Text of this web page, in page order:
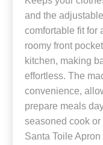
and the
comfortable fit for
roomy front
kitchen, making
effortless. The
convenience,
prepare meals
seasoned cook
Santa Toile